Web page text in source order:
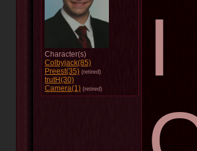
Character(s)
Colbyjack(85)
Preest(35) (retired)
trutH(30)
Camera(1) (retired)
I